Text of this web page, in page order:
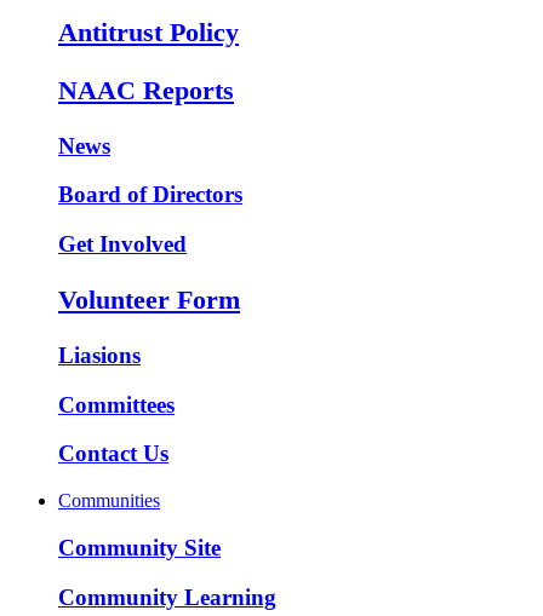
Antitrust Policy
NAAC Reports
News
Board of Directors
Get Involved
Volunteer Form
Liasions
Committees
Contact Us
Communities
Community Site
Community Learning